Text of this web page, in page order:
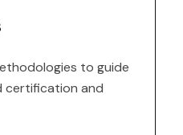
to guide
certification and